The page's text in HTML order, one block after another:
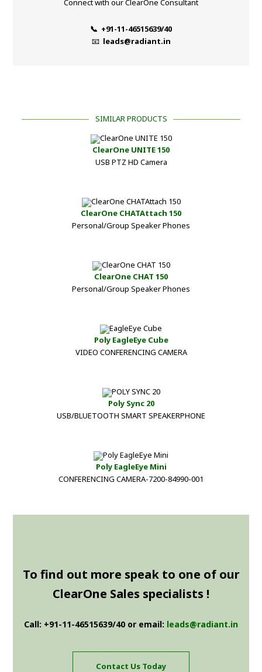
Connect with our ClearOne Consultant
📞 +91-11-46515639/40
📧 leads@radiant.in
SIMILAR PRODUCTS
ClearOne UNITE 150
USB PTZ HD Camera
ClearOne CHATAttach 150
Personal/Group Speaker Phones
ClearOne CHAT 150
Personal/Group Speaker Phones
Poly EagleEye Cube
VIDEO CONFERENCING CAMERA
Poly Sync 20
USB/BLUETOOTH SMART SPEAKERPHONE
Poly EagleEye Mini
CONFERENCING CAMERA-7200-84990-001
To find out more speak to one of our
ClearOne Sales specialists !
Call: +91-11-46515639/40 or email: leads@radiant.in
Contact Us Today